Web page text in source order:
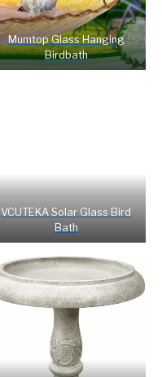
Mumtop Glass Hanging
Birdbath
VCUTEKA Solar Glass Bird
Bath